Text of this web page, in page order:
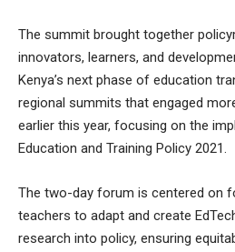
The summit brought together
innovators, learners, and
Kenya’s next phase of education
regional summits that engaged
earlier this year, focusing on the
Education and Training Policy 2021.
The two-day forum is centered on
teachers to adapt and create
research into policy, ensuring